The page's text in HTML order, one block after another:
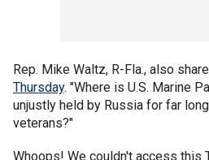
Rep. Mike Waltz, R-Fla., also
Thursday. "Where is U.S. Marine
unjustly held by Russia for far
veterans?"
Whoops! We couldn't access this